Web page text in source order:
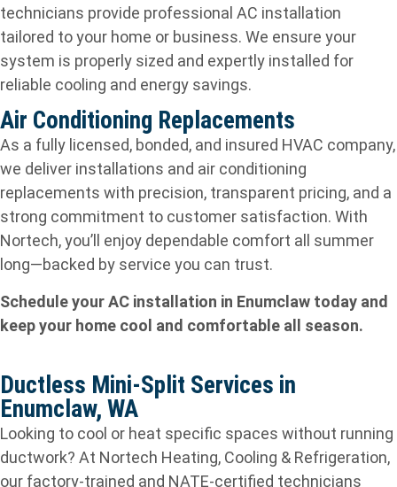
technicians provide professional AC installation
tailored to your home or business. We ensure your
system is properly sized and expertly installed for
reliable cooling and energy savings.
Air Conditioning Replacements
As a fully licensed, bonded, and insured HVAC company,
we deliver installations and air conditioning
replacements with precision, transparent pricing, and a
strong commitment to customer satisfaction. With
Nortech, you’ll enjoy dependable comfort all summer
long—backed by service you can trust.
Schedule your AC installation in Enumclaw today and
keep your home cool and comfortable all season.
Ductless Mini-Split Services in
Enumclaw, WA
Looking to cool or heat specific spaces without running
ductwork? At Nortech Heating, Cooling & Refrigeration,
our factory‑trained and NATE‑certified technicians